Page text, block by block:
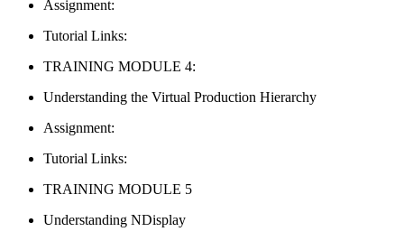
Assignment:
Tutorial Links:
TRAINING MODULE 4:
Understanding the Virtual Production Hierarchy
Assignment:
Tutorial Links:
TRAINING MODULE 5
Understanding NDisplay